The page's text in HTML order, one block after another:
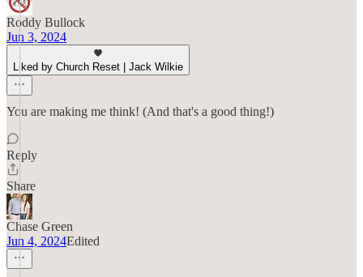
Roddy Bullock
Jun 3, 2024
Liked by Church Reset | Jack Wilkie
You are making me think! (And that's a good thing!)
Reply
Share
Chase Green
Jun 4, 2024Edited